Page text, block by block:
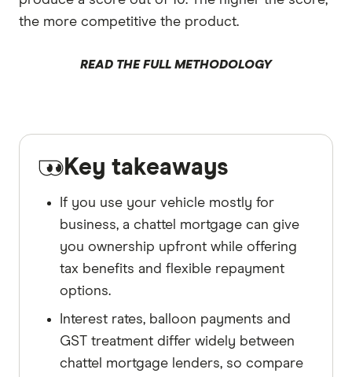
the more competitive the product.
READ THE FULL METHODOLOGY
Key takeaways
If you use your vehicle mostly for
business, a chattel mortgage can give
you ownership upfront while offering
tax benefits and flexible repayment
options.
Interest rates, balloon payments and
GST treatment differ widely between
chattel mortgage lenders, so compare